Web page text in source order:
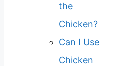
the
Chicken?
Can I Use
Chicken